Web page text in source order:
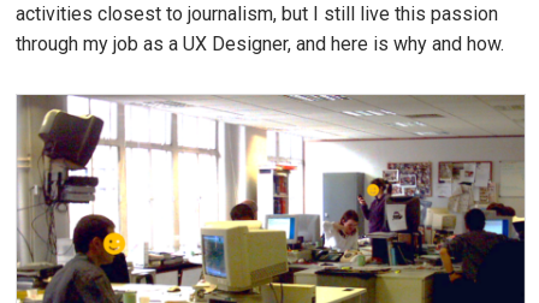
activities closest to journalism, but I still live this passion
through my job as a UX Designer, and here is why and how.